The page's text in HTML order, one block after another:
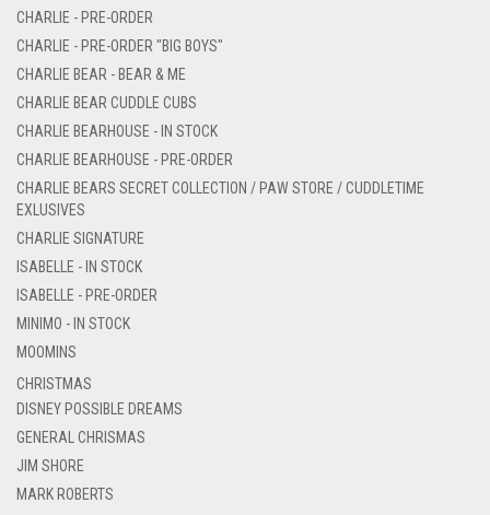
CHARLIE - PRE-ORDER
CHARLIE - PRE-ORDER "BIG BOYS"
CHARLIE BEAR - BEAR & ME
CHARLIE BEAR CUDDLE CUBS
CHARLIE BEARHOUSE - IN STOCK
CHARLIE BEARHOUSE - PRE-ORDER
CHARLIE BEARS SECRET COLLECTION / PAW STORE / CUDDLETIME
EXLUSIVES
CHARLIE SIGNATURE
ISABELLE - IN STOCK
ISABELLE - PRE-ORDER
MINIMO - IN STOCK
MOOMINS
CHRISTMAS
DISNEY POSSIBLE DREAMS
GENERAL CHRISMAS
JIM SHORE
MARK ROBERTS